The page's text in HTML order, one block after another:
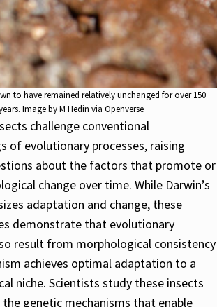
to have remained relatively unchanged for over 150
Image by M Hedin via Openverse
challenge conventional
of evolutionary processes, raising
about the factors that promote or
change over time. While Darwin’s
adaptation and change, these
demonstrate that evolutionary
result from morphological consistency
achieves optimal adaptation to a
niche. Scientists study these insects
genetic mechanisms that enable